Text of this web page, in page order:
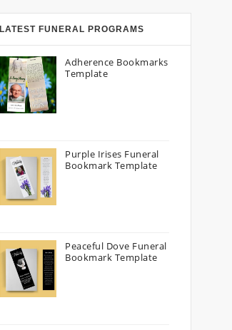
LATEST FUNERAL PROGRAMS
Adherence Bookmarks
Template
Purple Irises Funeral
Bookmark Template
Peaceful Dove Funeral
Bookmark Template